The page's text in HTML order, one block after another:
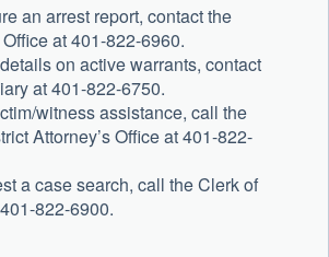
an arrest report, contact the
Office at 401-822-6960.
on active warrants, contact
at 401-822-6750.
witness assistance, call the
Attorney’s Office at 401-822-
a case search, call the Clerk of
822-6900.